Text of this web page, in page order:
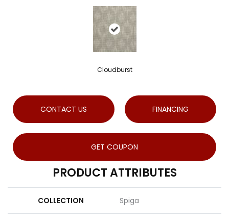
Cloudburst
CONTACT US FINANCING
GET COUPON
PRODUCT ATTRIBUTES
COLLECTION Spiga